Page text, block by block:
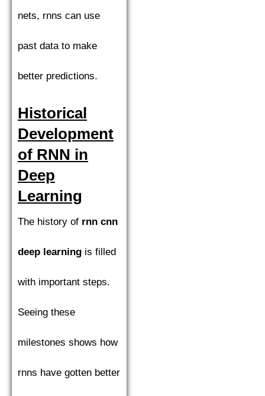
nets, rnns can use
past data to make
better predictions.
Historical
Development
of RNN in
Deep
Learning
The history of rnn cnn
deep learning is filled
with important steps.
Seeing these
milestones shows how
rnns have gotten better